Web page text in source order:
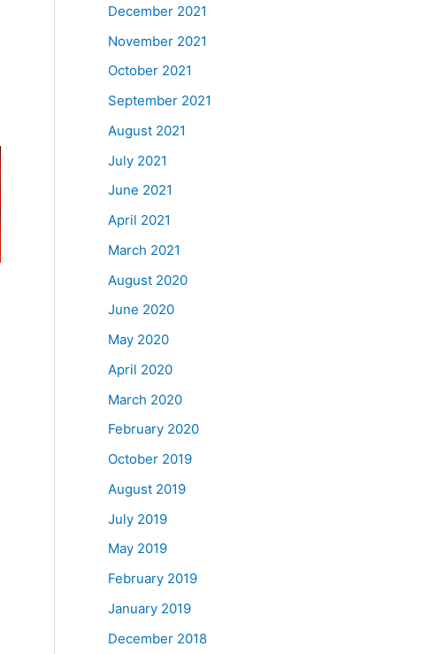
December 2021
November 2021
October 2021
September 2021
August 2021
July 2021
June 2021
April 2021
March 2021
August 2020
June 2020
May 2020
April 2020
March 2020
February 2020
October 2019
August 2019
July 2019
May 2019
February 2019
January 2019
December 2018